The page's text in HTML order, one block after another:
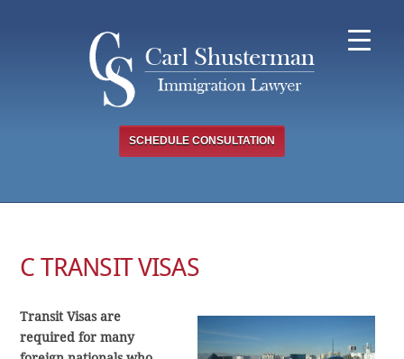
SCHEDULE CONSULTATION
C TRANSIT VISAS
Transit Visas are
required for many